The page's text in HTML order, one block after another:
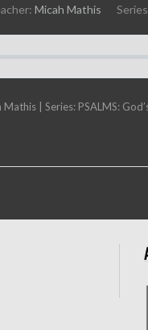
Micah Mathis
Mathis | Series: PSALMS: